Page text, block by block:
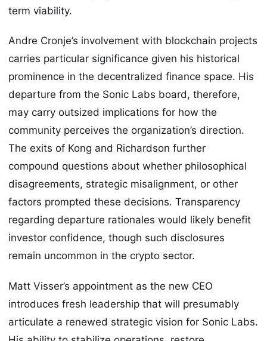
term viability.
Andre Cronje’s involvement with blockchain projects
carries particular significance given his historical
prominence in the decentralized finance space. His
departure from the Sonic Labs board, therefore,
may carry outsized implications for how the
community perceives the organization’s direction.
The exits of Kong and Richardson further
compound questions about whether philosophical
disagreements, strategic misalignment, or other
factors prompted these decisions. Transparency
regarding departure rationales would likely benefit
investor confidence, though such disclosures
remain uncommon in the crypto sector.
Matt Visser’s appointment as the new CEO
introduces fresh leadership that will presumably
articulate a renewed strategic vision for Sonic Labs.